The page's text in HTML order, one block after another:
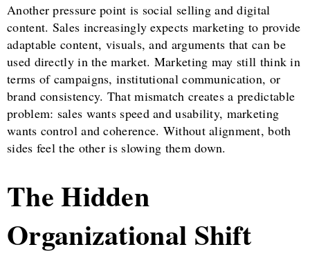
Another pressure point is social selling and digital
content. Sales increasingly expects marketing to provide
adaptable content, visuals, and arguments that can be
used directly in the market. Marketing may still think in
terms of campaigns, institutional communication, or
brand consistency. That mismatch creates a predictable
problem: sales wants speed and usability, marketing
wants control and coherence. Without alignment, both
sides feel the other is slowing them down.
The Hidden
Organizational Shift